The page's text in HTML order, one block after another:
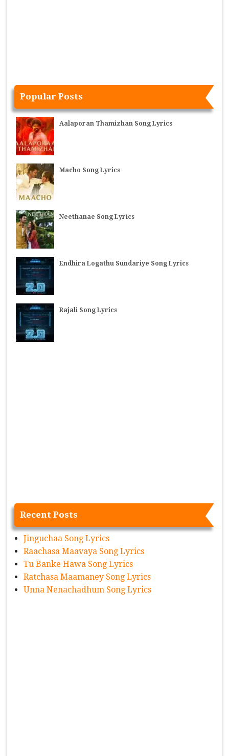
Popular Posts
Aalaporan Thamizhan Song Lyrics
Macho Song Lyrics
Neethanae Song Lyrics
Endhira Logathu Sundariye Song Lyrics
Rajali Song Lyrics
Recent Posts
Jinguchaa Song Lyrics
Raachasa Maavaya Song Lyrics
Tu Banke Hawa Song Lyrics
Ratchasa Maamaney Song Lyrics
Unna Nenachadhum Song Lyrics